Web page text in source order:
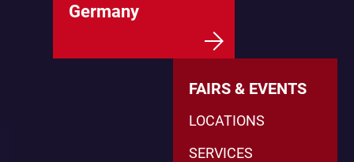
Germany
FAIRS & EVENTS
LOCATIONS
SERVICES